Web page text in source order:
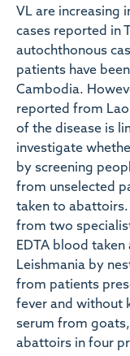
VL are increasing
cases reported in
autochthonous
patients have
Cambodia.
reported from Lao
of the disease is
investigate
by screening
from unselected
taken to
from two
EDTA blood
Leishmania by
from patients
fever and without
serum from
abattoirs in four